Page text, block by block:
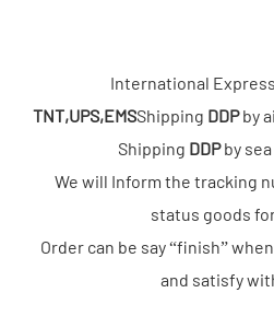
International
TNT,UPS,EMSShipping DDP by
Shipping DDP by
We will Inform the tracking
status goods
Order can be say “finish”
and satisfy